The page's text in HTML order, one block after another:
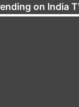
on India